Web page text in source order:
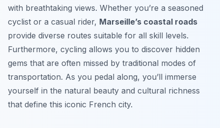
with breathtaking views. Whether you’re a seasoned
cyclist or a casual rider, Marseille’s coastal roads
provide diverse routes suitable for all skill levels.
Furthermore, cycling allows you to discover hidden
gems that are often missed by traditional modes of
transportation. As you pedal along, you’ll immerse
yourself in the natural beauty and cultural richness
that define this iconic French city.